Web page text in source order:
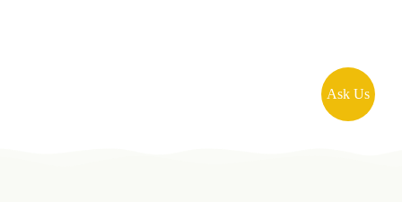
Ask Us